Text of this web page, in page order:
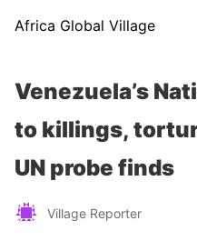
Africa Global Village
Venezuela’s
to killings,
UN probe finds
Village Reporter